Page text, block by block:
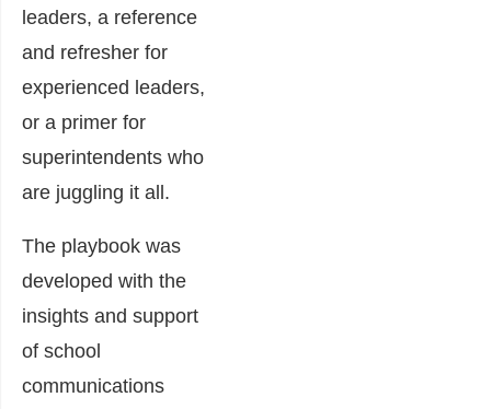
leaders, a reference
and refresher for
experienced leaders,
or a primer for
superintendents who
are juggling it all.
The playbook was
developed with the
insights and support
of school
communications